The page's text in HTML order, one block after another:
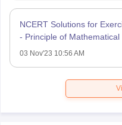
NCERT Solutions for
- Principle of
03 Nov'23 10:56 AM